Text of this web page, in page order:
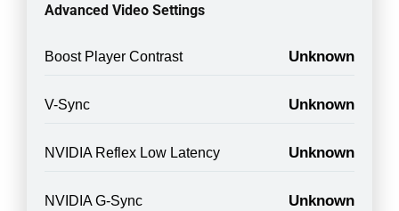
Advanced Video Settings
Boost Player Contrast Unknown
V-Sync Unknown
NVIDIA Reflex Low Latency Unknown
NVIDIA G-Sync Unknown